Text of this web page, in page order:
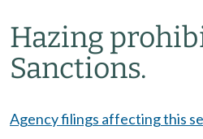
Hazing
Sanctions.
Agency filings affecting this